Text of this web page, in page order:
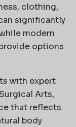
clothing,
significantly
modern
options
with expert
Arts,
that reflects
body